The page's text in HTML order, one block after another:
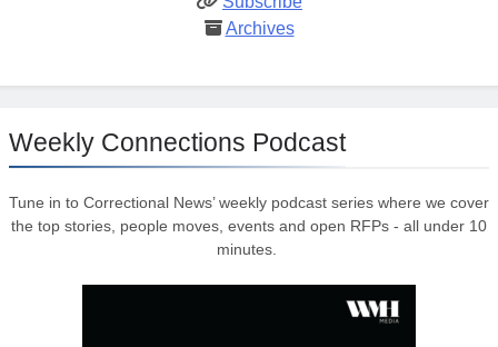
Archives
Weekly Connections Podcast
Tune in to Correctional News’ weekly podcast series where we cover
the top stories, people moves, events and open RFPs - all under 10
minutes.